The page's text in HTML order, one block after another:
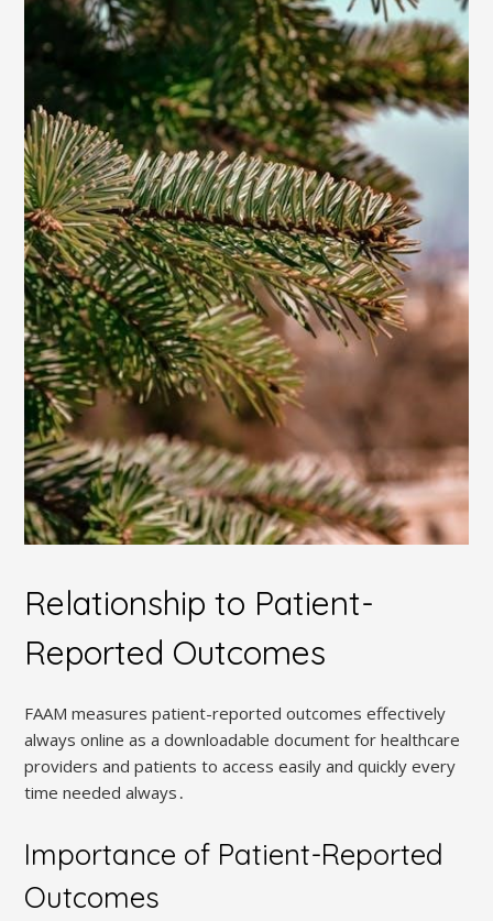
Relationship to Patient-
Reported Outcomes
FAAM measures patient-reported outcomes effectively
always online as a downloadable document for healthcare
providers and patients to access easily and quickly every
time needed always․
Importance of Patient-Reported
Outcomes